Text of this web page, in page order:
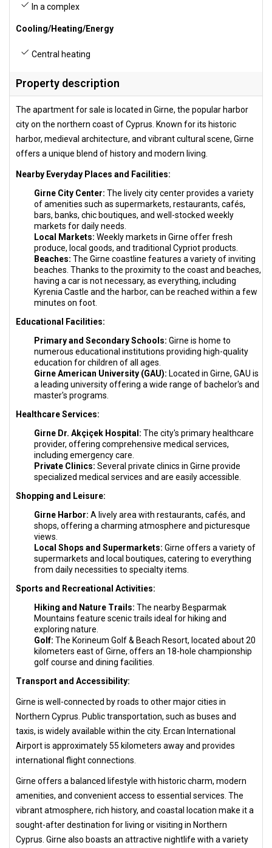
In a complex
Cooling/Heating/Energy
Central heating
Property description
The apartment for sale is located in Girne, the popular harbor
city on the northern coast of Cyprus. Known for its historic
harbor, medieval architecture, and vibrant cultural scene, Girne
offers a unique blend of history and modern living.
Nearby Everyday Places and Facilities:
Girne City Center: The lively city center provides a variety
of amenities such as supermarkets, restaurants, cafés,
bars, banks, chic boutiques, and well-stocked weekly
markets for daily needs.
Local Markets: Weekly markets in Girne offer fresh
produce, local goods, and traditional Cypriot products.
Beaches: The Girne coastline features a variety of inviting
beaches. Thanks to the proximity to the coast and beaches,
having a car is not necessary, as everything, including
Kyrenia Castle and the harbor, can be reached within a few
minutes on foot.
Educational Facilities:
Primary and Secondary Schools: Girne is home to
numerous educational institutions providing high-quality
education for children of all ages.
Girne American University (GAU): Located in Girne, GAU is
a leading university offering a wide range of bachelor's and
master's programs.
Healthcare Services:
Girne Dr. Akçiçek Hospital: The city's primary healthcare
provider, offering comprehensive medical services,
including emergency care.
Private Clinics: Several private clinics in Girne provide
specialized medical services and are easily accessible.
Shopping and Leisure:
Girne Harbor: A lively area with restaurants, cafés, and
shops, offering a charming atmosphere and picturesque
views.
Local Shops and Supermarkets: Girne offers a variety of
supermarkets and local boutiques, catering to everything
from daily necessities to specialty items.
Sports and Recreational Activities:
Hiking and Nature Trails: The nearby Beşparmak
Mountains feature scenic trails ideal for hiking and
exploring nature.
Golf: The Korineum Golf & Beach Resort, located about 20
kilometers east of Girne, offers an 18-hole championship
golf course and dining facilities.
Transport and Accessibility:
Girne is well-connected by roads to other major cities in
Northern Cyprus. Public transportation, such as buses and
taxis, is widely available within the city. Ercan International
Airport is approximately 55 kilometers away and provides
international flight connections.
Girne offers a balanced lifestyle with historic charm, modern
amenities, and convenient access to essential services. The
vibrant atmosphere, rich history, and coastal location make it a
sought-after destination for living or visiting in Northern
Cyprus. Girne also boasts an attractive nightlife with a variety